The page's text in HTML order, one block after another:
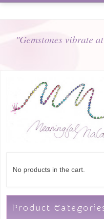
"Gemstones vibrate
No products in the cart.
Product